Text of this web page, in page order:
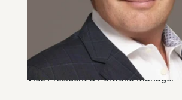
Robin Stanton, CFA
Vice-President & Portfolio Manager